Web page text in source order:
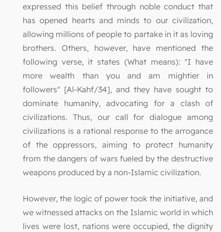
expressed this belief through noble conduct that
has opened hearts and minds to our civilization,
allowing millions of people to partake in it as loving
brothers. Others, however, have mentioned the
following verse, it states (What means): "I have
more wealth than you and am mightier in
followers" [Al-Kahf/34], and they have sought to
dominate humanity, advocating for a clash of
civilizations. Thus, our call for dialogue among
civilizations is a rational response to the arrogance
of the oppressors, aiming to protect humanity
from the dangers of wars fueled by the destructive
weapons produced by a non-Islamic civilization.
However, the logic of power took the initiative, and
we witnessed attacks on the Islamic world in which
lives were lost, nations were occupied, the dignity